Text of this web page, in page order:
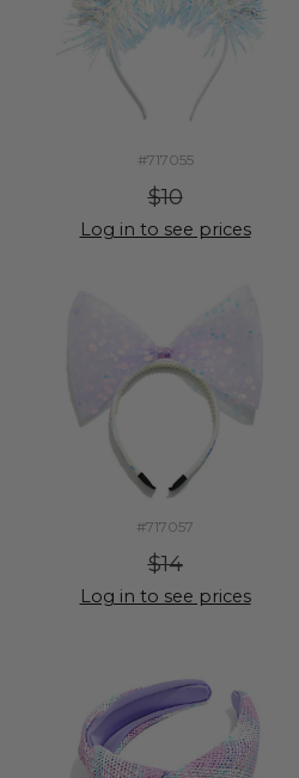
#717055
$10
Log in to see prices
#717057
$14
Log in to see prices